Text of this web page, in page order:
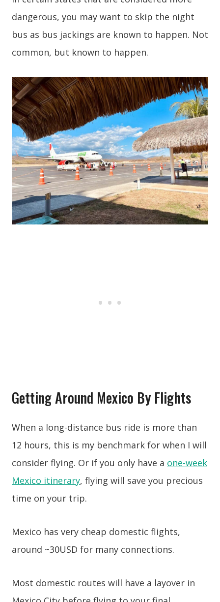
dangerous, you may want to skip the night
bus as bus jackings are known to happen. Not
common, but known to happen.
Getting Around Mexico By Flights
When a long-distance bus ride is more than
12 hours, this is my benchmark for when I will
consider flying. Or if you only have a one-week
Mexico itinerary, flying will save you precious
time on your trip.
Mexico has very cheap domestic flights,
around ~30USD for many connections.
Most domestic routes will have a layover in